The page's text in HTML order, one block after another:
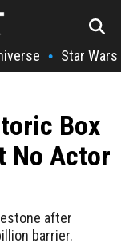
• Star Wars
Box
No Actor
after
barrier.